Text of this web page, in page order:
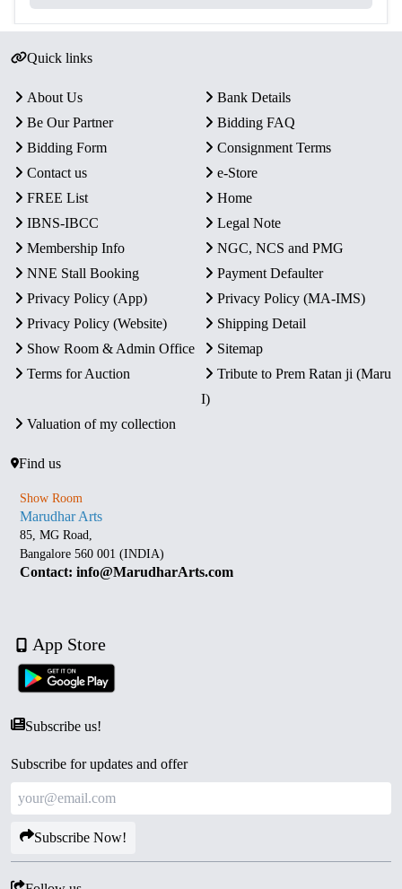
Quick links
About Us
Bank Details
Be Our Partner
Bidding FAQ
Bidding Form
Consignment Terms
Contact us
e-Store
FREE List
Home
IBNS-IBCC
Legal Note
Membership Info
NGC, NCS and PMG
NNE Stall Booking
Payment Defaulter
Privacy Policy (App)
Privacy Policy (MA-IMS)
Privacy Policy (Website)
Shipping Detail
Show Room & Admin Office
Sitemap
Terms for Auction
Tribute to Prem Ratan ji (Maru
I)
Valuation of my collection
Find us
Show Room
Marudhar Arts
85, MG Road,
Bangalore 560 001 (INDIA)
Contact: info@MarudharArts.com
App Store
Subscribe us!
Subscribe for updates and offer
Subscribe Now!